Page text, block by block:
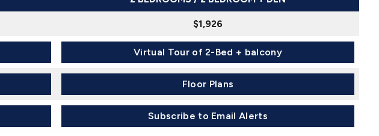
$1,926
Virtual Tour of 2-Bed + balcony
Floor Plans
Subscribe to Email Alerts